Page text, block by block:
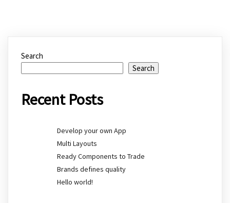
Search
Search
Recent Posts
Develop your own App
Multi Layouts
Ready Components to Trade
Brands defines quality
Hello world!